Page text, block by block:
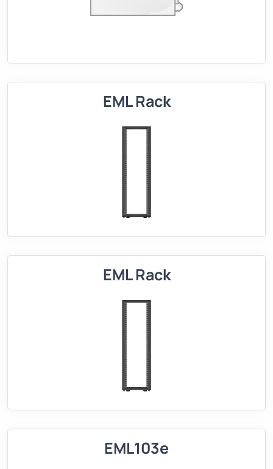
EML Rack
EML Rack
EML103e